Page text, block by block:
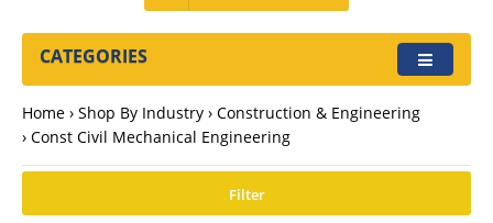
CATEGORIES
Home Shop By Industry
Construction & Engineering
Const Civil Mechanical Engineering
Filter